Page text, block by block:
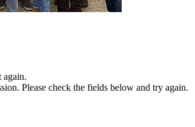
again.
Please check the fields below and try again.